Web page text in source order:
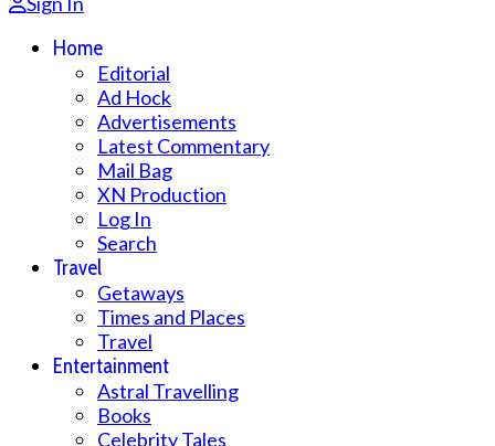
Home
Editorial
Ad Hock
Advertisements
Latest Commentary
Mail Bag
XN Production
Log In
Search
Travel
Getaways
Times and Places
Travel
Entertainment
Astral Travelling
Books
Celebrity Tales